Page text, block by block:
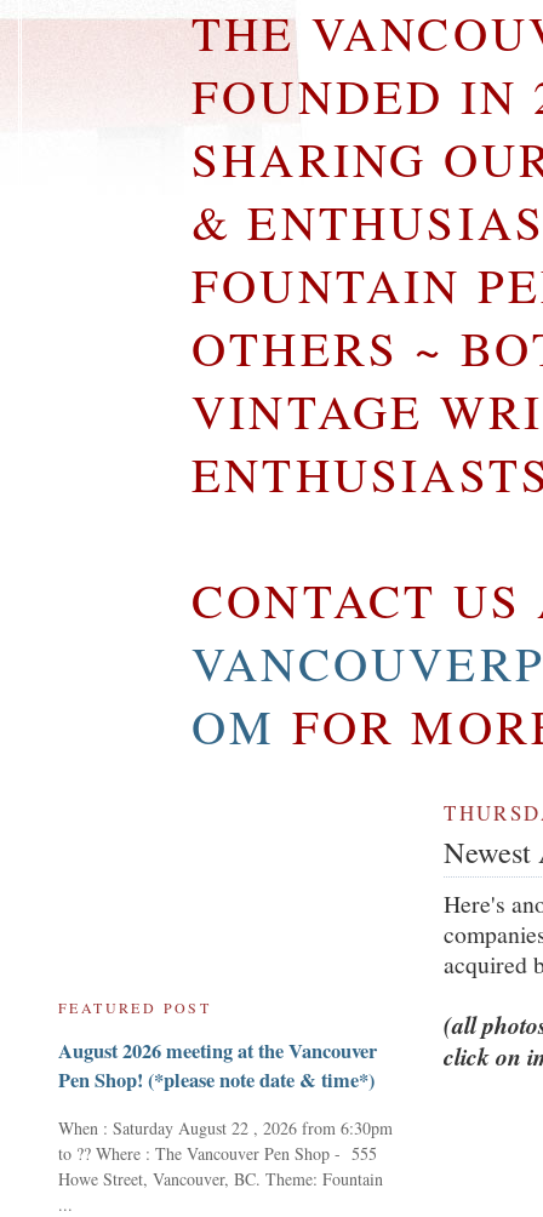
THE
FOUNDED IN
SHARING
&
FOUNTAIN
OTHERS ~
VINTAGE
CONTACT US
OM FOR
Here's
acquired
(all
click on
FEATURED POST
August 2026 meeting at the Vancouver
Pen Shop! (*please note date & time*)
When : Saturday August 22 , 2026 from 6:30pm
to ?? Where : The Vancouver Pen Shop - 555
Howe Street, Vancouver, BC. Theme: Fountain
...